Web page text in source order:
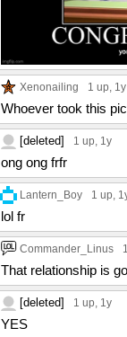
Xenonailing 1 up, 1y
Whoever took this
[deleted] 1 up, 1y
ong ong frfr
Lantern_Boy 1 up,
lol fr
Commander_Linus
That relationship is
[deleted] 1 up, 1y
YES